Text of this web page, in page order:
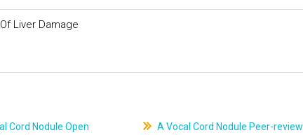
Liver Damage
Cord Nodule Open
A Vocal Cord Nodule Peer-review